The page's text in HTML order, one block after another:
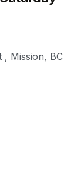
, Mission, BC